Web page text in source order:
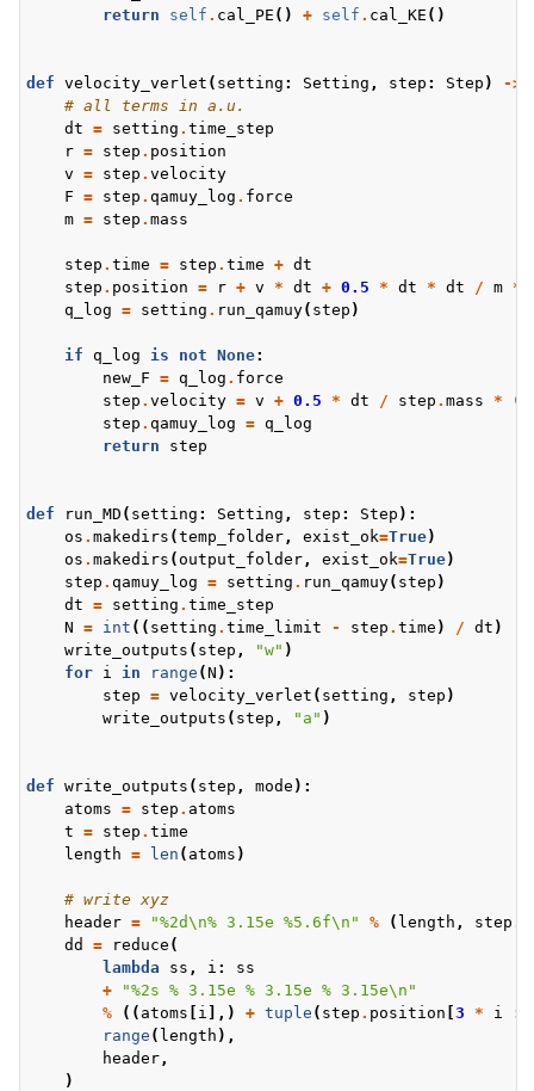
return
self . cal_PE () + self . cal_KE ()
def velocity_verlet ( setting : Setting , step : Step ) ->
# all terms in a.u.
dt = setting . time_step
r = step . position
v = step . velocity
F = step . qamuy_log . force
m = step . mass
step . time = step . time + dt
step . position = r + v * dt + 0.5 * dt * dt / m *
q_log = setting . run_qamuy( step )
if q_log is not None:
new_F = q_log . force
step . velocity = v + 0.5 * dt / step . mass * (
step . qamuy_log = q_log
return
step
def run_MD ( setting : Setting , step : Step ):
os . makedirs (temp_folder , exist_ok=True)
os . makedirs (output_folder , exist_ok=True)
step . qamuy_log = setting . run_qamuy( step )
dt = setting . time_step
N = int (( setting . time_limit - step . time ) / dt )
write_outputs ( step , "w" )
for i in range (N ):
step = velocity_verlet ( setting , step )
write_outputs ( step , "a" )
def write_outputs ( step , mode ):
atoms = step . atoms
t = step . time
length = len ( atoms )
# write xyz
header = "%2d\n% 3.15e %5.6f\n " % ( length , step .
dd
= reduce (
lambda
ss , i :
ss
+
"%2s % 3.15e % 3.15e % 3.15e\n "
%
(( atoms [ i ],) + tuple ( step . position [3 * i :
range ( length ),
header ,
)